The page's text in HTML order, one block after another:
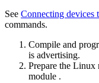
See Connecting devices
commands.
Compile and
is advertising.
Prepare the Linux
module .